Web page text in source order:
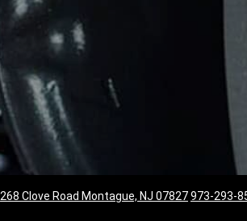
268 Clove Road Montague, NJ 07827973-293-